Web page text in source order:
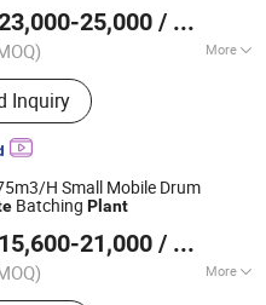
25,000 / Set
More
Mobile Concrete
Mobile Asphalt Plant, Dry
Rap Crushing and
Equipment, Sand Making
Asphalt Plant, Cment Silo,
Batching Machine
Inquiry
Since 2024
H Small Mobile Drum
Batching Plant
21,000 / Set
More
:ISO9001: 2000, CE
2025